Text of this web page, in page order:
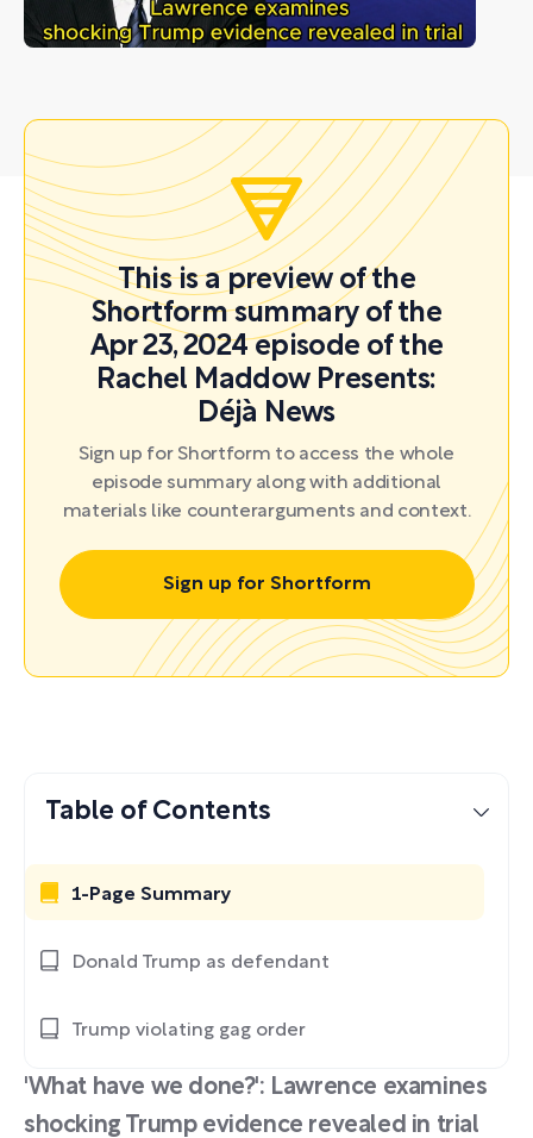
This is a preview of the
Shortform summary of the
Apr 23, 2024 episode of the
Rachel Maddow Presents:
Déjà News
Sign up for Shortform to access the whole
episode summary along with additional
materials like counterarguments and context.
Sign up for Shortform
'What have we done?': Lawrence examines
shocking Trump evidence revealed in trial
Table of Contents
1-Page Summary
Donald Trump as defendant
Trump violating gag order